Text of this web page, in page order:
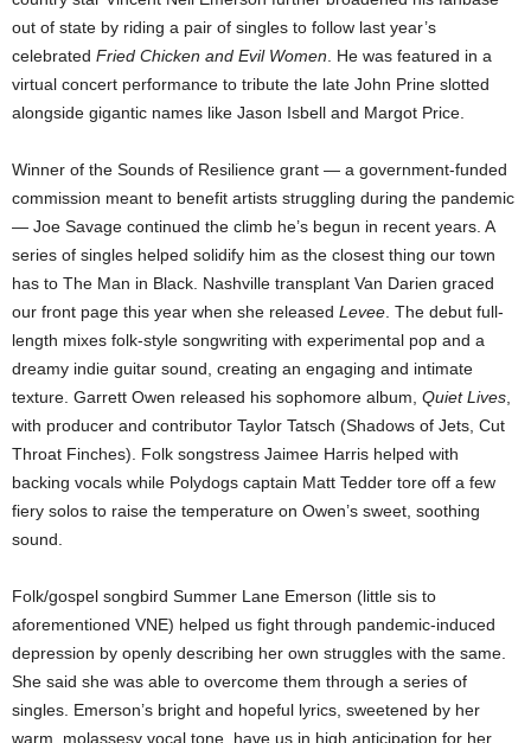
out of state by riding a pair of singles to follow last year’s
celebrated Fried Chicken and Evil Women. He was featured in a
virtual concert performance to tribute the late John Prine slotted
alongside gigantic names like Jason Isbell and Margot Price.
Winner of the Sounds of Resilience grant — a government-funded
commission meant to benefit artists struggling during the pandemic
— Joe Savage continued the climb he’s begun in recent years. A
series of singles helped solidify him as the closest thing our town
has to The Man in Black. Nashville transplant Van Darien graced
our front page this year when she released Levee. The debut full-
length mixes folk-style songwriting with experimental pop and a
dreamy indie guitar sound, creating an engaging and intimate
texture. Garrett Owen released his sophomore album, Quiet Lives,
with producer and contributor Taylor Tatsch (Shadows of Jets, Cut
Throat Finches). Folk songstress Jaimee Harris helped with
backing vocals while Polydogs captain Matt Tedder tore off a few
fiery solos to raise the temperature on Owen’s sweet, soothing
sound.
Folk/gospel songbird Summer Lane Emerson (little sis to
aforementioned VNE) helped us fight through pandemic-induced
depression by openly describing her own struggles with the same.
She said she was able to overcome them through a series of
singles. Emerson’s bright and hopeful lyrics, sweetened by her
warm, molassesy vocal tone, have us in high anticipation for her